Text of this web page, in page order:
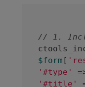
// 1.
$form [
'#type'
'#title'